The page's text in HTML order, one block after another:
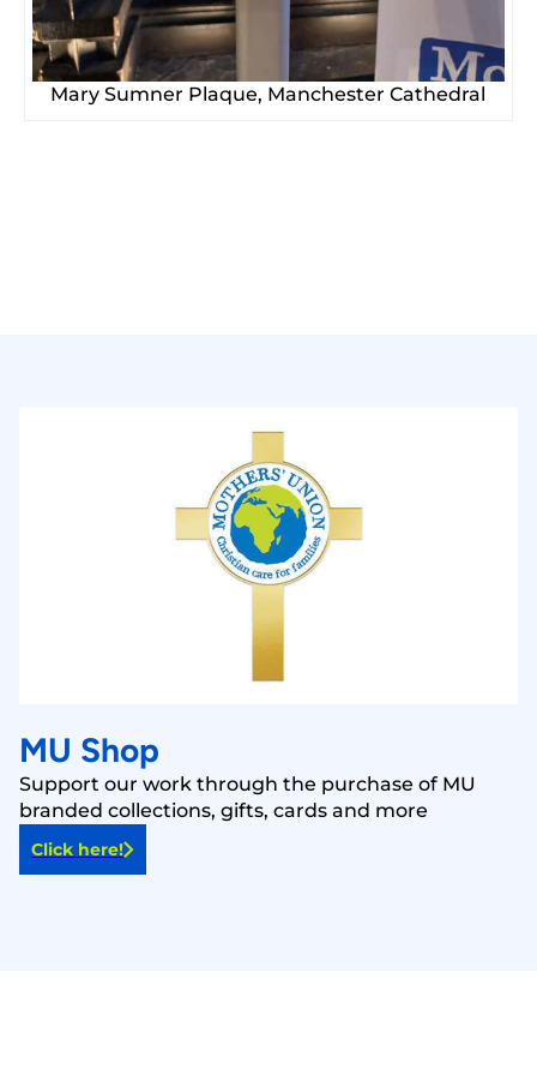
Mary Sumner Plaque, Manchester Cathedral
MU Shop
Support our work through the purchase of MU
branded collections, gifts, cards and more
Click here!